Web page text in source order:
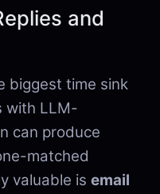
and
biggest time sink
with LLM-
can produce
matched
valuable is email